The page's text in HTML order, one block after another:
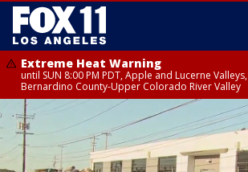
Extreme Heat Warning
until SUN 8:00 PM PDT, Apple and Lucerne
Bernardino County-Upper Colorado River Valley